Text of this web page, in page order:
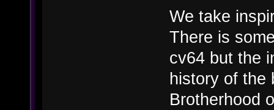
We take
There is
cv64 but the
history of the
Brotherhood